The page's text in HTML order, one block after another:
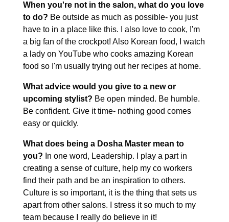
When you're not in the salon, what do you love
to do? Be outside as much as possible- you just
have to in a place like this. I also love to cook, I'm
a big fan of the crockpot! Also Korean food, I watch
a lady on YouTube who cooks amazing Korean
food so I'm usually trying out her recipes at home.
What advice would you give to a new or
upcoming stylist? Be open minded. Be humble.
Be confident. Give it time- nothing good comes
easy or quickly.
What does being a Dosha Master mean to
you? In one word, Leadership. I play a part in
creating a sense of culture, help my co workers
find their path and be an inspiration to others.
Culture is so important, it is the thing that sets us
apart from other salons. I stress it so much to my
team because I really do believe in it!